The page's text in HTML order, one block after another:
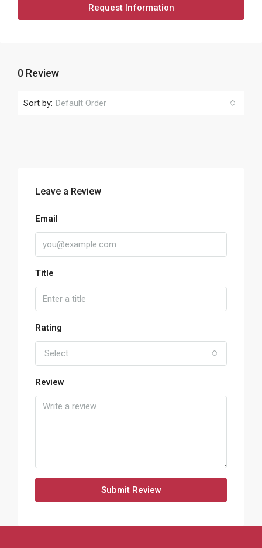
Request Information
0 Review
Sort by: Default Order
Leave a Review
Email
Title
Rating
Select
Review
Submit Review